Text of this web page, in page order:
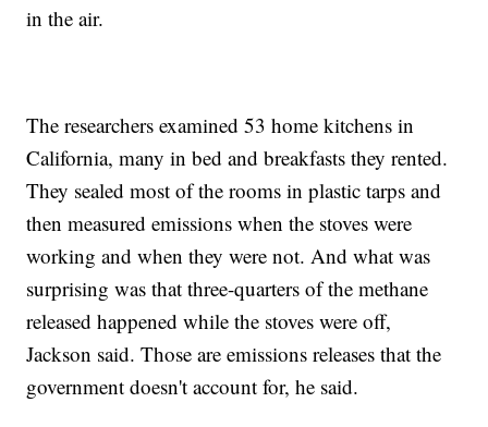
in the air.
The researchers examined 53 home kitchens in
California, many in bed and breakfasts they rented.
They sealed most of the rooms in plastic tarps and
then measured emissions when the stoves were
working and when they were not. And what was
surprising was that three-quarters of the methane
released happened while the stoves were off,
Jackson said. Those are emissions releases that the
government doesn't account for, he said.